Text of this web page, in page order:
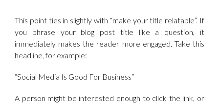
This point ties in slightly with “make your title relatable”. If
you phrase your blog post title like a question, it
immediately makes the reader more engaged. Take this
headline, for example:
“Social Media Is Good For Business”
A person might be interested enough to click the link, or